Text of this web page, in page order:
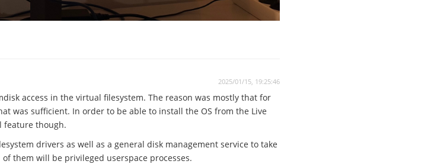
2025/01/15, 19:25:46
access in the virtual filesystem. The reason was mostly that for
was sufficient. In order to be able to install the OS from the Live
feature though.
drivers as well as a general disk management service to take
them will be privileged userspace processes.